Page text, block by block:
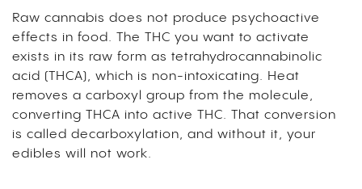
Raw cannabis does not produce psychoactive
effects in food. The THC you want to activate
exists in its raw form as tetrahydrocannabinolic
acid (THCA), which is non-intoxicating. Heat
removes a carboxyl group from the molecule,
converting THCA into active THC. That conversion
is called decarboxylation, and without it, your
edibles will not work.